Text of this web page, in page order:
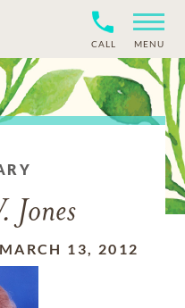
CALL MENU
Jones
MARCH 13, 2012